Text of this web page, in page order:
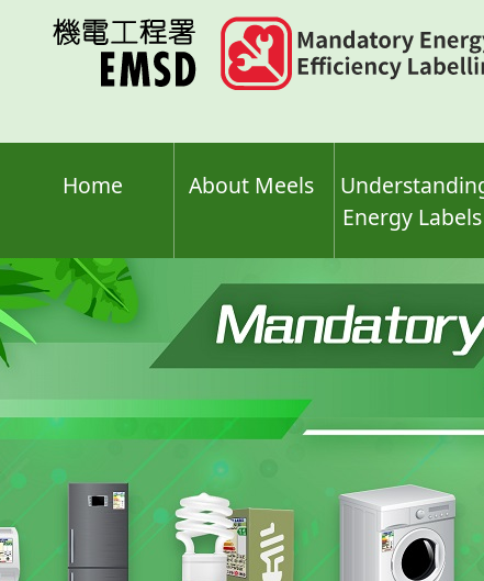
Home About Meels
Energy Labels